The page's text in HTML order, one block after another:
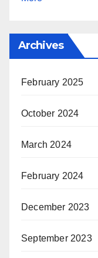
Archives
February 2025
October 2024
March 2024
February 2024
December 2023
September 2023